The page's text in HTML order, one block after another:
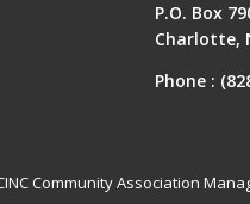
P.O. Box
Charlotte,
Phone :
Community Association